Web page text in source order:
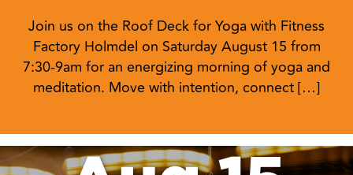
Join us on the Roof Deck for Yoga with Fitness
Factory Holmdel on Saturday August 15 from
7:30-9am for an energizing morning of yoga and
meditation. Move with intention, connect […]